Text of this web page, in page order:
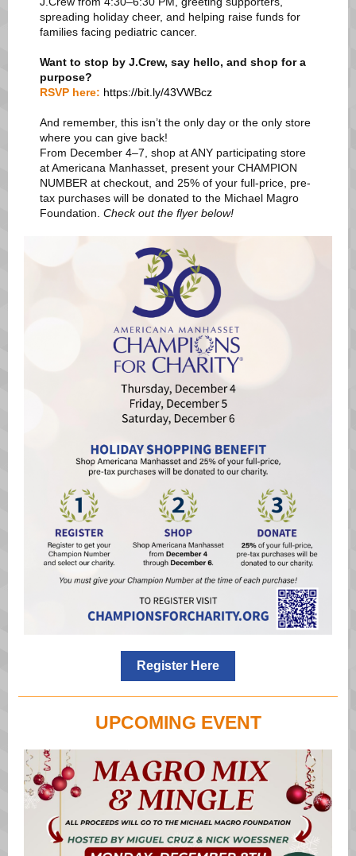
spreading holiday cheer, and helping raise funds for
families facing pediatric cancer.
Want to stop by J.Crew, say hello, and shop for a
purpose?
RSVP here: https://bit.ly/43VWBcz
And remember, this isn’t the only day or the only store
where you can give back!
From December 4–7, shop at ANY participating store
at Americana Manhasset, present your CHAMPION
NUMBER at checkout, and 25% of your full-price, pre-
tax purchases will be donated to the Michael Magro
Foundation. Check out the flyer below!
Register Here
UPCOMING EVENT